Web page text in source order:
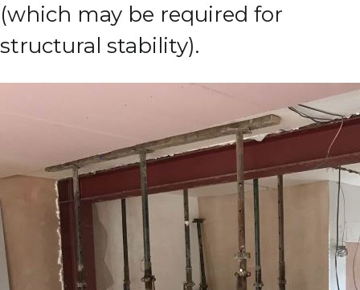
(which may be required for
structural stability).